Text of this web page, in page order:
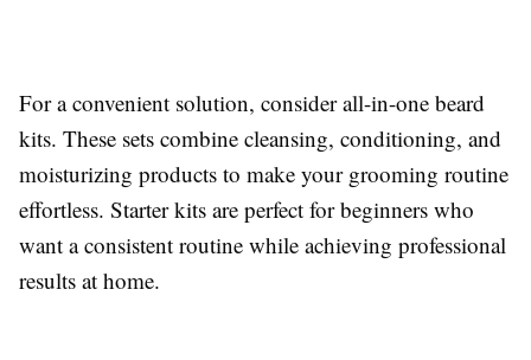
For a convenient solution, consider all-in-one beard
kits. These sets combine cleansing, conditioning, and
moisturizing products to make your grooming routine
effortless. Starter kits are perfect for beginners who
want a consistent routine while achieving professional
results at home.